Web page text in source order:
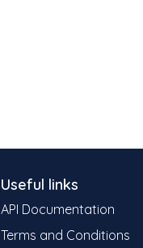
Useful links
API Documentation
Terms and Conditions